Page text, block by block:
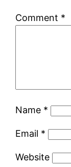
Comment *
Name *
Email *
Website